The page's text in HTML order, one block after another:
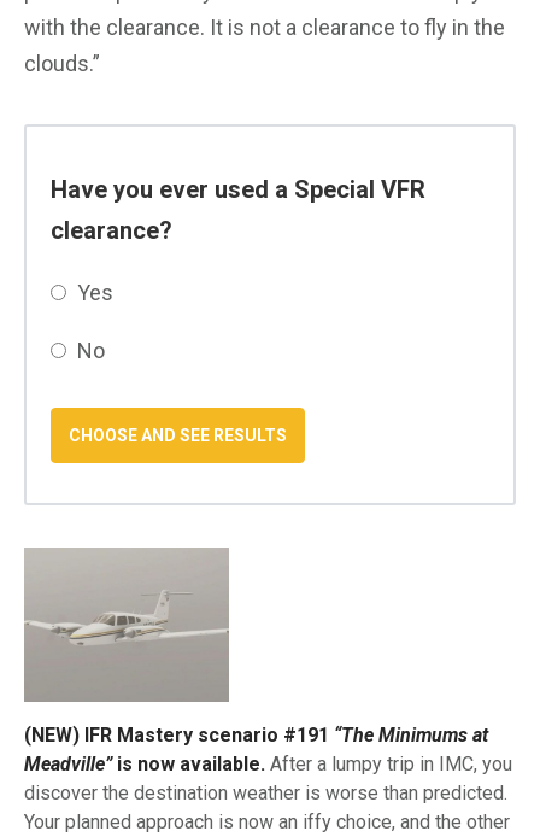
with the clearance. It is not a clearance to fly in the
clouds.”
Have you ever used a Special VFR
clearance?
Yes
No
(NEW) IFR Mastery scenario #191 “The Minimums at
Meadville”is now available. After a lumpy trip in IMC, you
discover the destination weather is worse than predicted.
Your planned approach is now an iffy choice, and the other